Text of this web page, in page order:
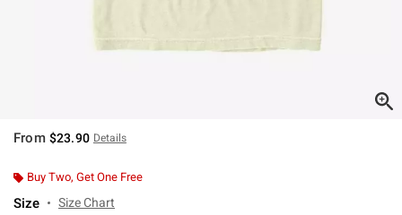
From $23.90 Details
Buy Two, Get One Free
Size Size Chart